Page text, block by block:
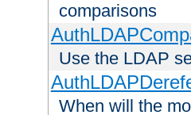
comparisons
Use the LDAP
When will the